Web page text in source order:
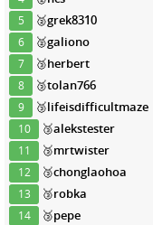
5 🥈grek8310
6 🥈galiono
7 🥉herbert
8 🥉tolan766
9 🥉lifeisdifficultmaze
10 🥉alekstester
11 🥉mrtwister
12 🥉chonglaohoa
13 🥉robka
14 🥉pepe